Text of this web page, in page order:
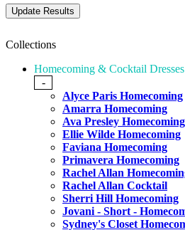
Collections
Homecoming & Cocktail Dresses
-
Alyce Paris Homecoming
Amarra Homecoming
Ava Presley Homecoming
Ellie Wilde Homecoming
Faviana Homecoming
Primavera Homecoming
Rachel Allan
Rachel Allan Cocktail
Sherri Hill Homecoming
Jovani - Short -
Sydney's Closet